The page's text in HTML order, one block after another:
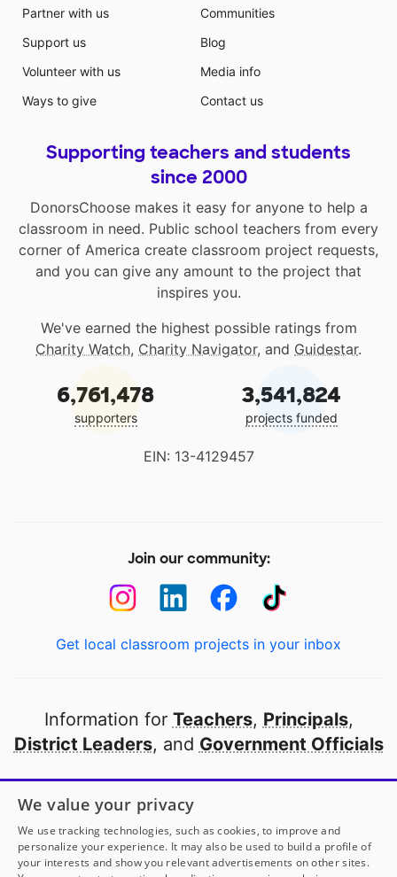
Partner with us
Support us
Volunteer with us
Ways to give
Communities
Blog
Media info
Contact us
Supporting teachers and students
since 2000
DonorsChoose makes it easy for anyone to help a
classroom in need. Public school teachers from every
corner of America create classroom project requests,
and you can give any amount to the project that
inspires you.
We've earned the highest possible ratings from
Charity Watch, Charity Navigator, and Guidestar.
6,761,478
supporters
3,541,824
projects funded
EIN: 13-4129457
Join our community:
Get local classroom projects in your inbox
Information for Teachers, Principals,
District Leaders, and Government Officials
Open to every public school in America
thanks to
our partners
Partner with DonorsChoose
We value your privacy
We use tracking technologies, such as cookies, to improve and
personalize your experience. It may also be used to build a profile of
your interests and show you relevant advertisements on other sites.